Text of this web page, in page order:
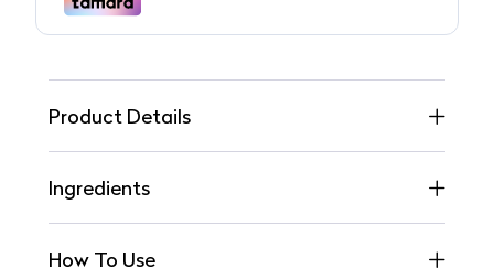
Product Details
Ingredients
How To Use